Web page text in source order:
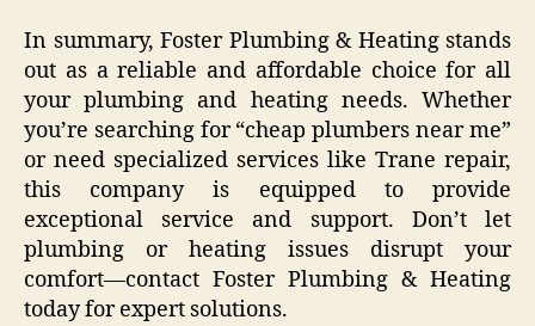
In summary, Foster Plumbing & Heating stands
out as a reliable and affordable choice for all
your plumbing and heating needs. Whether
you’re searching for “cheap plumbers near me”
or need specialized services like Trane repair,
this company is equipped to provide
exceptional service and support. Don’t let
plumbing or heating issues disrupt your
comfort—contact Foster Plumbing & Heating
today for expert solutions.